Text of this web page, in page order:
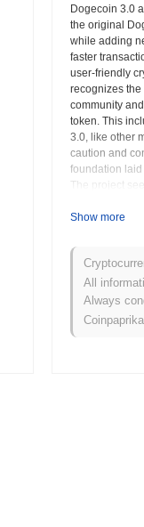
Dogecoin 3.0
the original
while adding
faster
user-friendly
recognizes the
community
token. This
3.0, like other
caution and
foundation
The project
Where
Dogecoin
What's
Show more
All
Always